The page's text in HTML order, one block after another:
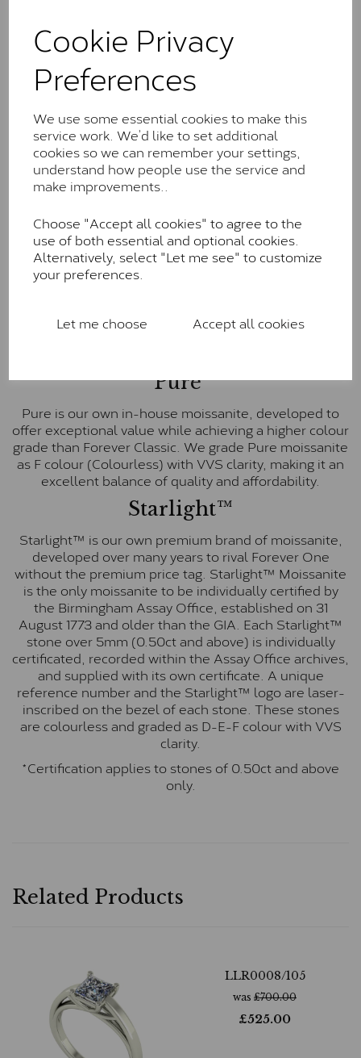
Cookie Privacy
Preferences
We use some essential cookies to make this
service work. We’d like to set additional
cookies so we can remember your settings,
understand how people use the service and
make improvements..
Choose "Accept all cookies" to agree to the
use of both essential and optional cookies.
Alternatively, select "Let me see" to customize
your preferences.
Let me choose Accept all cookies
comparable to an SI1 diamond, and typically fall within
the J-K colour range (Faint Colour)
Charles & Colverd Forever
Classic™
Forever Classic stones are also supplied by Charles &
Colvard. Many of these stones are eye-clean with
little to no visible inclusions. They are graded by
Charles & Colvard within the G-H-I colour range (Near
Forever One™
Forever One is Charles & Colvard’s premium
moissanite and represents their whitest and most
inscription on the bezel as a mark of authenticity.
These stones are graded by Charles & Colvard as D-
Pure
Pure is our own in-house moissanite, developed to
offer exceptional value while achieving a higher colour
grade than Forever Classic. We grade Pure moissanite
as F colour (Colourless) with VVS clarity, making it an
excellent balance of quality and affordability.
Starlight™
Starlight™ is our own premium brand of moissanite,
developed over many years to rival Forever One
without the premium price tag. Starlight™ Moissanite
is the only moissanite to be individually certified by
the Birmingham Assay Office, established on 31
August 1773 and older than the GIA. Each Starlight™
stone over 5mm (0.50ct and above) is individually
certificated, recorded within the Assay Office archives,
and supplied with its own certificate. A unique
reference number and the Starlight™ logo are laser-
inscribed on the bezel of each stone. These stones
are colourless and graded as D-E-F colour with VVS
clarity.
*Certification applies to stones of 0.50ct and above
only.
Related Products
LLR0008/105
was £700.00
£525.00